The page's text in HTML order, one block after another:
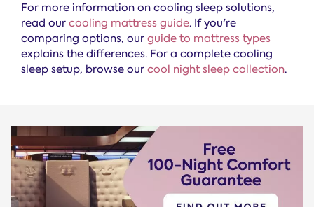
For more information on cooling sleep solutions,
read our cooling mattress guide. If you're
comparing options, our guide to mattress types
explains the differences. For a complete cooling
sleep setup, browse our cool night sleep collection.